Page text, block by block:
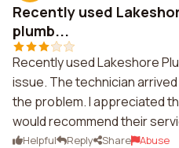
Recently used
plumb...
Recently used Lakeshore
issue. The technician
the problem. I appreciated
would recommend their
Helpful Reply Share Abuse